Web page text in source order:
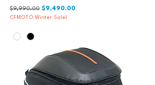
Regular Price
$9,990.00 Sale Price
$9,490.00
CFMOTO Winter Sale!